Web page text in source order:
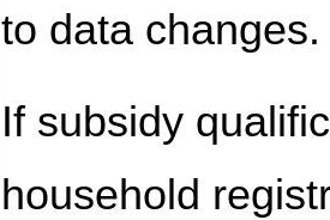
to data changes.
If subsidy
household